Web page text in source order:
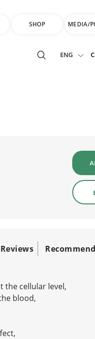
SHOP MEDIA/
ENG
Reviews
the cellular level,
blood,